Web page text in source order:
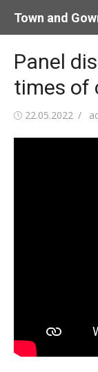
Town and
Panel
times of
Posted
22.05.2022